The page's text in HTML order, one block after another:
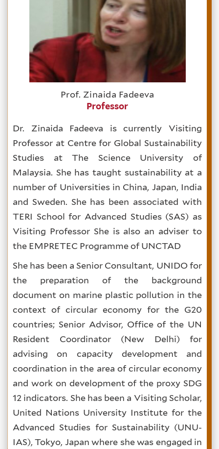
Prof. Zinaida Fadeeva
Professor
Dr. Zinaida Fadeeva is currently Visiting
Professor at Centre for Global Sustainability
Studies at The Science University of
Malaysia. She has taught sustainability at a
number of Universities in China, Japan, India
and Sweden. She has been associated with
TERI School for Advanced Studies (SAS) as
Visiting Professor She is also an adviser to
the EMPRETEC Programme of UNCTAD
She has been a Senior Consultant, UNIDO for
the preparation of the background
document on marine plastic pollution in the
context of circular economy for the G20
countries; Senior Advisor, Office of the UN
Resident Coordinator (New Delhi) for
advising on capacity development and
coordination in the area of circular economy
and work on development of the proxy SDG
12 indicators. She has been a Visiting Scholar,
United Nations University Institute for the
Advanced Studies for Sustainability (UNU-
IAS), Tokyo, Japan where she was engaged in